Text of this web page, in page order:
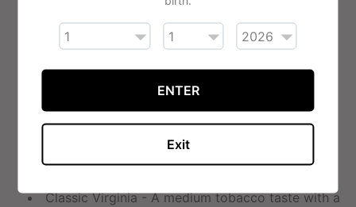
Apple - Crisp and clean flavour of fresh green
apples.
spearmint. Gives a cool throat hit.
Cherry - Rich cherry flavour redolent of sweet
cherries ripened in the sun.
Coffee Cream - Rich, creamy coffee taste and
Classic Virginia - A medium tobacco taste with a
ENTER
Exit